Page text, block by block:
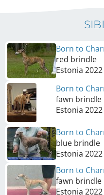
Born to
red brindle
Estonia 2022
Born to
fawn brindle
Estonia 2022
Born to
blue brindle
Estonia 2022
Born to
fawn brindle
Estonia 2022